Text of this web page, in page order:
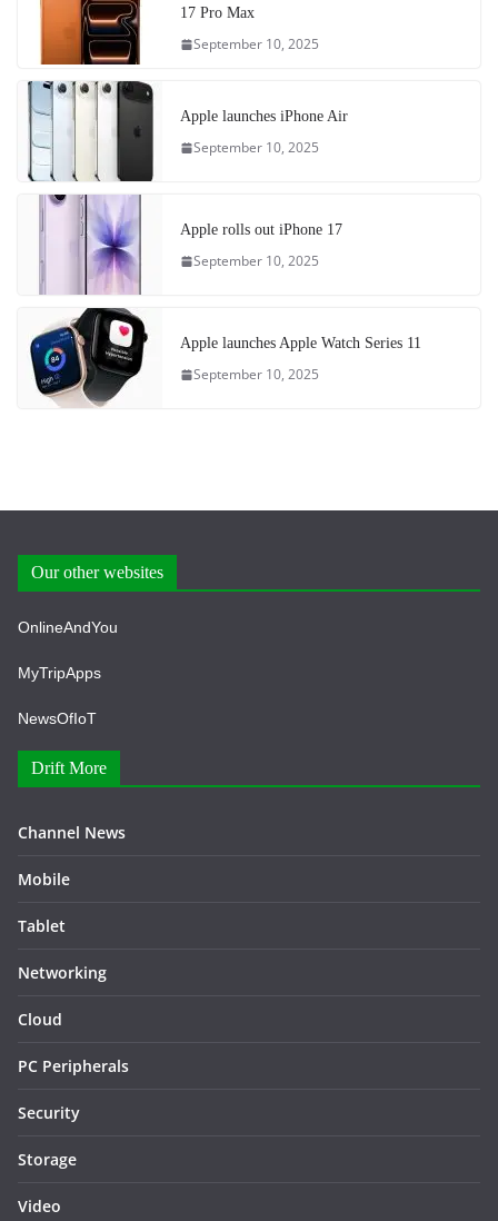
17 Pro Max
September 10, 2025
Apple launches iPhone Air
September 10, 2025
Apple rolls out iPhone 17
September 10, 2025
Apple launches Apple Watch Series 11
September 10, 2025
Our other websites
OnlineAndYou
MyTripApps
NewsOfIoT
Drift More
Channel News
Mobile
Tablet
Networking
Cloud
PC Peripherals
Security
Storage
Video